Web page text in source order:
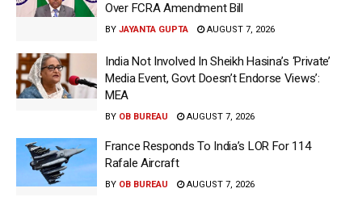
Over FCRA Amendment Bill
BY JAYANTA GUPTA AUGUST 7, 2026
India Not Involved In Sheikh Hasina’s ‘Private’
Media Event, Govt Doesn’t Endorse Views’:
MEA
BY OB BUREAU AUGUST 7, 2026
France Responds To India’s LOR For 114
Rafale Aircraft
BY OB BUREAU AUGUST 7, 2026